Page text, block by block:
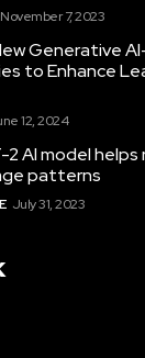
November 7, 2023
Generative
to Enhance
12, 2024
2 AI model
patterns
July 31, 2023